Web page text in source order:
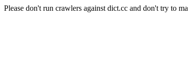
Please don't run crawlers against dict.cc and don't try to